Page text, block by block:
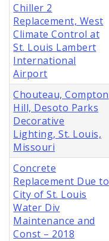
Chiller 2
Replacement, West
Climate Control at
St. Louis Lambert
International
Airport
Chouteau, Compton
Hill, Desoto Parks
Decorative
Lighting, St. Louis,
Missouri
Concrete
Replacement Due to
City of St. Louis
Water Div
Maintenance and
Const – 2018